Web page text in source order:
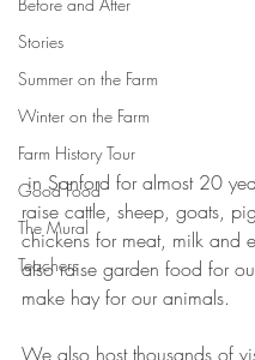
Stories
Summer on the Farm
Winter on the Farm
Farm History Tour
Good Food
The Mural
Teachers
in Sanford for almost 20 years.  We
raise cattle, sheep, goats,
chickens for meat, milk and
also raise garden food for
make hay for our animals.
We also host thousands of